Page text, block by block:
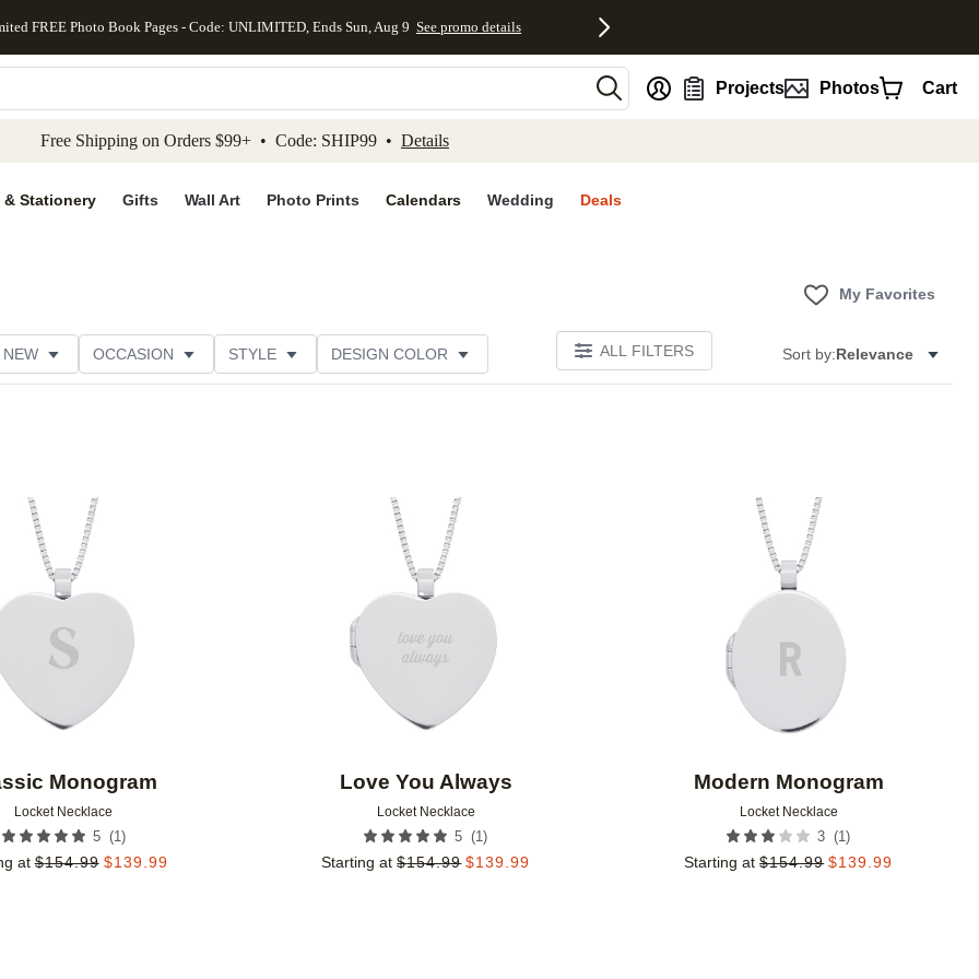
to main content Skip to footer Accessibility Statement
FREE Photo Book Pages - Code: UNLIMITED, Ends Sun, Aug 9 See promo details
Projects Photos Cart
Free Shipping on Orders $99+ • Code: SHIP99 • Details
& Stationery Gifts Wall Art Photo Prints Calendars Wedding Deals
My Favorites
NEW OCCASION STYLE DESIGN COLOR ALL FILTERS Sort by:Relevance
Monogram
Locket Necklace
5 (1 )
at $154.99 $139.99
Love You Always
Locket Necklace
5 (1)
Starting at $154.99 $139.99
Modern Monogram
Locket Necklace
3 (1)
Starting at $154.99 $139.99